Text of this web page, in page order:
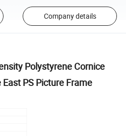
Company details
Polystyrene Cornice
PS Picture Frame